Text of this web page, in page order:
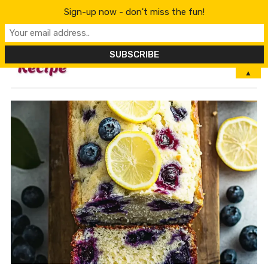
MENU
Sign-up now - don't miss the fun!
▲